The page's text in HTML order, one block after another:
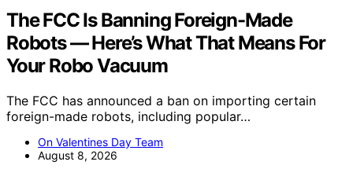
The FCC Is Banning Foreign-Made
Robots — Here’s What That Means For
Your Robo Vacuum
The FCC has announced a ban on importing certain
foreign-made robots, including popular…
On Valentines Day Team
August 8, 2026